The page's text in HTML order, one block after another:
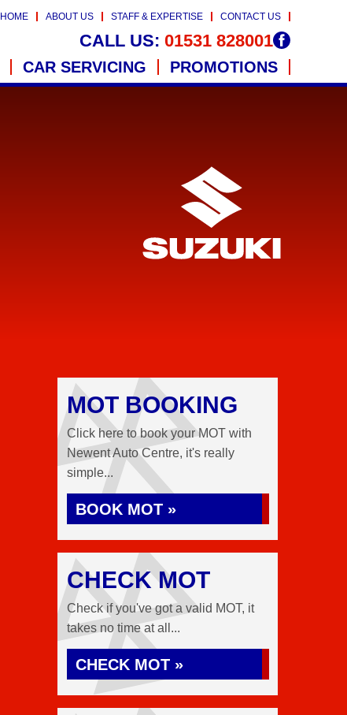
HOME ABOUT US STAFF & EXPERTISE CONTACT US
CALL US: 01531 828001
CAR SERVICING PROMOTIONS
MOT BOOKING
Click here to book your MOT with
Newent Auto Centre, it's really
simple...
BOOK MOT »
CHECK MOT
Check if you've got a valid MOT, it
takes no time at all...
CHECK MOT »